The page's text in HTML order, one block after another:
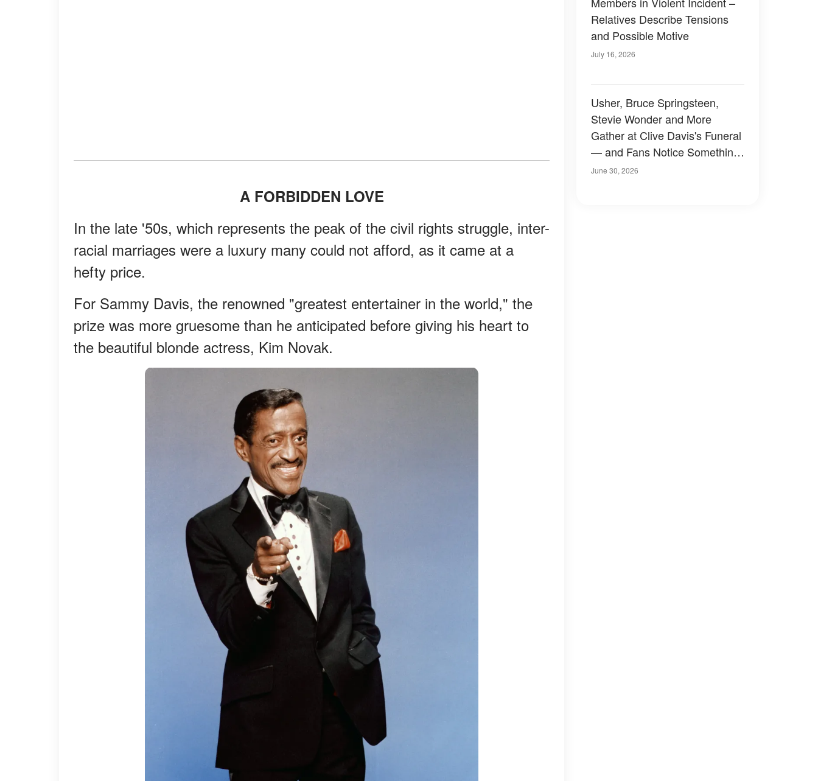
A FORBIDDEN LOVE
In the late '50s, which represents the peak of the civil rights struggle, inter-
racial marriages were a luxury many could not afford, as it came at a
hefty price.
For Sammy Davis, the renowned "greatest entertainer in the world," the
prize was more gruesome than he anticipated before giving his heart to
the beautiful blonde actress, Kim Novak.
Relatives Describe Tensions
and Possible Motive
July 16, 2026
Usher, Bruce Springsteen,
Stevie Wonder and More
Gather at Clive Davis's Funeral
— and Fans Notice Something
Odd About the Crowd —
June 30, 2026